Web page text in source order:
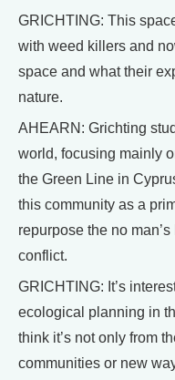
GRICHTING: This
with weed killers and
space and what their
nature.
AHEARN: Grichting
world, focusing mainly
the Green Line in
this community as a
repurpose the no
conflict.
GRICHTING: It’s
ecological planning in
think it’s not only from
communities or new